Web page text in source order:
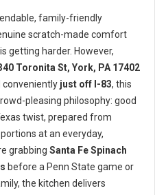
family-friendly
scratch-made comfort
getting harder. However,
Toronita St, York, PA 17402
conveniently just off I-83, this
pleasing philosophy: good
twist, prepared from
at an everyday,
grabbing Santa Fe Spinach
before a Penn State game or
the kitchen delivers